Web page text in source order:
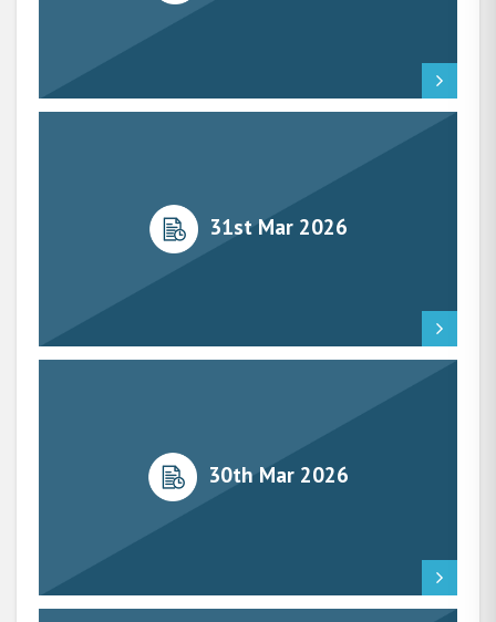
31st Mar 2026
30th Mar 2026